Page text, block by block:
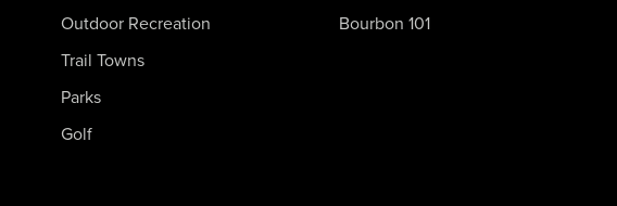
Outdoor Recreation
Trail Towns
Parks
Golf
Bourbon 101